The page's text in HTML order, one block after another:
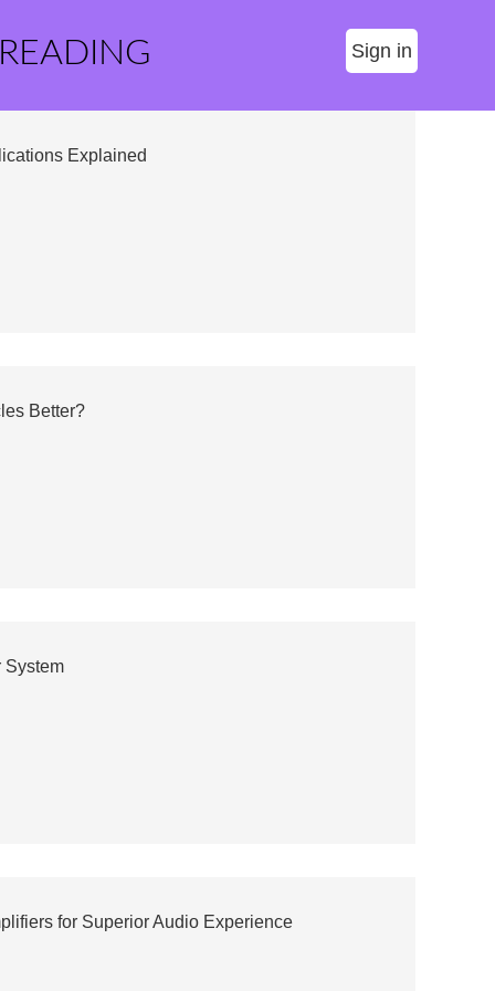
Sign in
Explained
Better?
System
for Superior Audio Experience